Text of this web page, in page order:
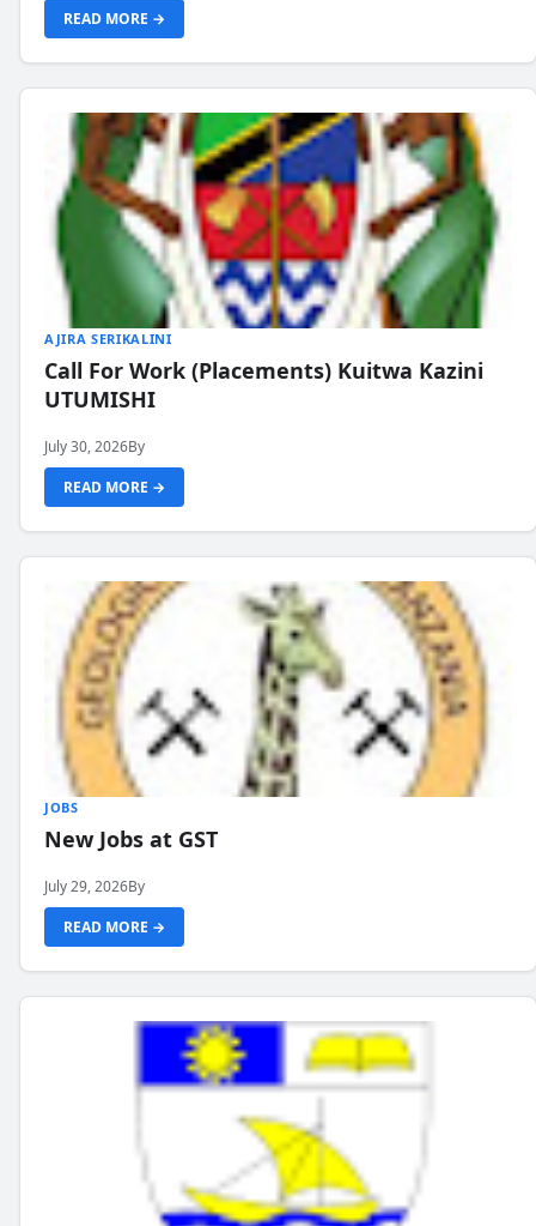
READ MORE →
AJIRA SERIKALINI
Call For Work (Placements) Kuitwa Kazini
UTUMISHI
July 30, 2026By
READ MORE →
JOBS
New Jobs at GST
July 29, 2026By
READ MORE →